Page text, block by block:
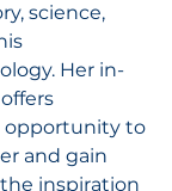
science,
Her in-
opportunity to
and gain
inspiration